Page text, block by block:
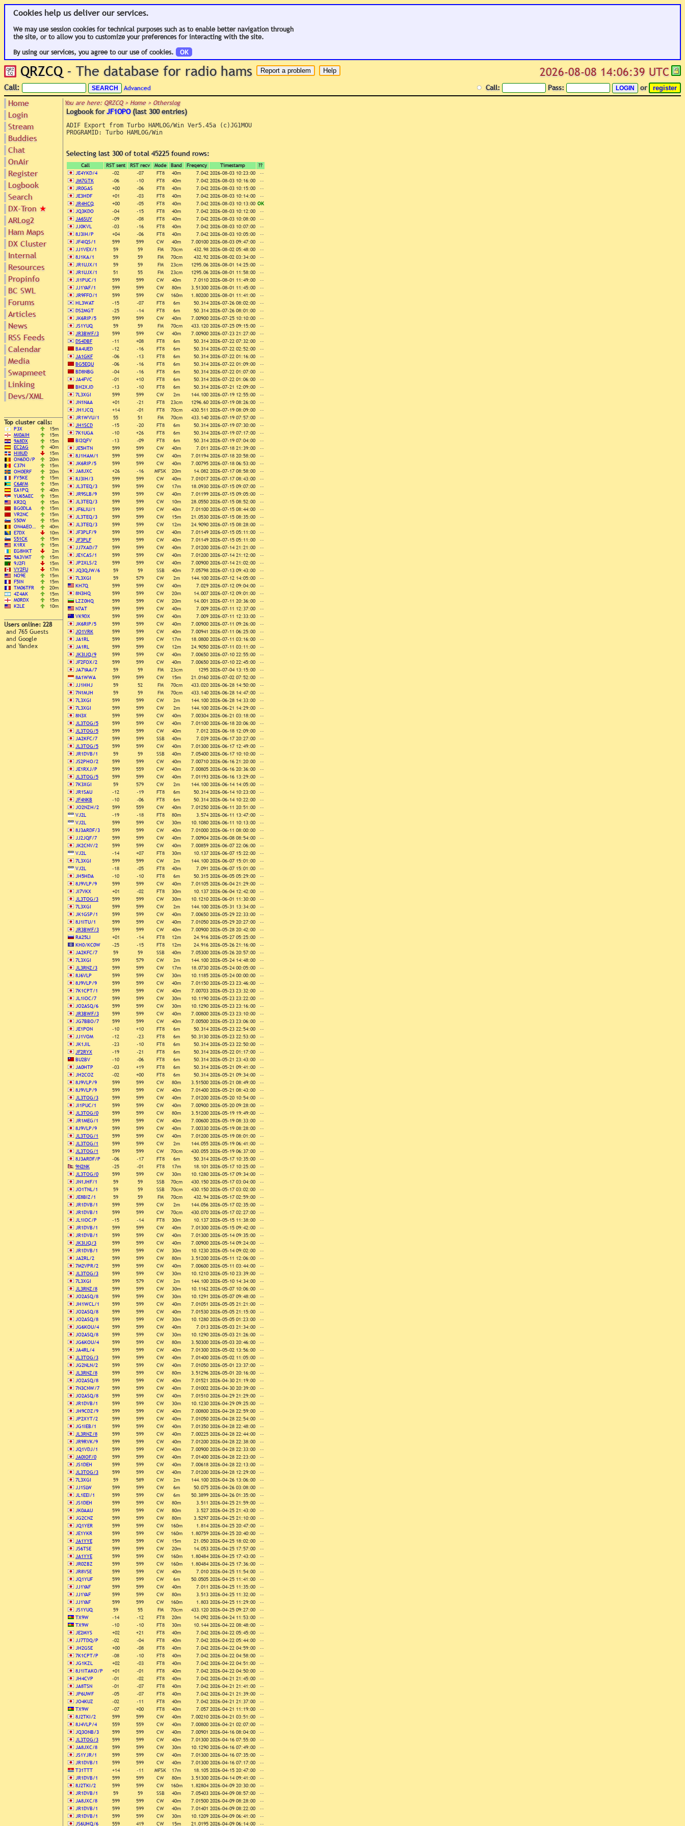
Cookies help us deliver our services.
We may use session cookies for technical purposes such as to enable better navigation through
the site, or to allow you to customize your preferences for interacting with the site.
By using our services, you agree to our use of cookies.
OK
QRZCQ - The database for radio hams 2026-08-08 14:06:39 UTC
Call: Advanced Call: Pass: or
Home
Login
Stream
Buddies
Chat
OnAir
Register
Logbook
Search
DX-Tron ★
ARLog2
Ham Maps
DX Cluster
Search
DX Map
Hot DX
DXpeds
Last 24h
Users only
IOTA only
SOTA only
VLF only
QRP only
COTA only
YOTA only
WWFF only
LH only
HQ-Stations
Field-Day
Internal
Resources
Greyline
Timezones
DL DOKs
Prefixes
RU Oblasts
IOTA
SOTA
Repeaters
Manuals
Mirrors
Propinfo
BC SWL
Forums
Articles
News
RSS Feeds
Calendar
Media
Videos
Swapmeet
Linking
Devs/XML
Top cluster calls:
P3X
15m
MI0AIH
15m
9A8DX
15m
EC2AG
40m
HI8UD
15m
ON6DO/P
20m
C37N
15m
OH0ERF
20m
FY5KE
15m
C6AYM
15m
EA1PQ
40m
YU65AEC
15m
KR2Q
15m
BG0DLA
15m
VR2NC
15m
S50W
15m
ON4AEO…
40m
E7DX
10m
S51CK
15m
K1RX
15m
EG8HKT
2m
9A3VMT
15m
9J2FI
15m
VY2FU
17m
NO9E
15m
F5IN
15m
TM06TFR
20m
4Z4AK
15m
M0RDX
15m
K2LE
10m
Users online: 228
and 765 Guests
and Google
and Yandex
You are here: QRZCQ > Home > Otherslog
Logbook forJF1OPO(last 300 entries)
ADIF Export from Turbo HAMLOG/Win Ver5.45a (c)JG1MOU
PROGRAMID: Turbo HAMLOG/Win
Selecting last 300 of total 45225 found rows:
Call RST sent RST recv Mode Band Freqency Timestamp
??
JE4YKD/4
-02 -07 FT8 40m 7.042 2026-08-03 10:23:00 --
JM7GTK
-06 -10 FT8 40m 7.042 2026-08-03 10:16:00 --
JR0GAS
+00 -06 FT8 40m 7.042 2026-08-03 10:15:00 --
JE3HDF
+01 -03 FT8 40m 7.042 2026-08-03 10:14:00 --
JR4HCQ
+00 -05 FT8 40m 7.042 2026-08-03 10:13:00 OK
JQ3KDO
-04 -15 FT8 40m 7.042 2026-08-03 10:12:00 --
JA6SUY
-09 -08 FT8 40m 7.042 2026-08-03 10:08:00 --
JJ0KVL
-03 -16 FT8 40m 7.042 2026-08-03 10:07:00 --
8J3IH/P
+04 -06 FT8 40m 7.042 2026-08-03 10:05:00 --
JF4IQS/1
599 599 CW 40m 7.00100 2026-08-03 09:47:00 --
JJ1VEX/1
59 59 FM 70cm 432.98 2026-08-02 05:48:00 --
8J1KA/1
59 59 FM 70cm 432.92 2026-08-02 03:34:00 --
JR1UJX/1
59 59 FM 23cm 1295.06 2026-08-01 14:25:00 --
JR1UJX/1
51 55 FM 23cm 1295.06 2026-08-01 11:58:00 --
JI1PUC/1
599 599 CW 40m 7.0110 2026-08-01 11:49:00 --
JJ1YAF/1
599 599 CW 80m 3.51300 2026-08-01 11:45:00 --
JR9FFO/1
599 599 CW 160m 1.80200 2026-08-01 11:41:00 --
HL3WAT
-15 -07 FT8 6m 50.314 2026-07-26 08:02:00 --
DS2MGT
-25 -14 FT8 6m 50.314 2026-07-26 08:01:00 --
JK6RIP/5
599 599 CW 40m 7.00900 2026-07-25 10:10:00 --
JS1YUQ
59 59 FM 70cm 433.120 2026-07-25 09:15:00 --
JR3BWF/3
599 599 CW 40m 7.00900 2026-07-23 21:27:00 --
DS4DBF
-11 +08 FT8 6m 50.314 2026-07-22 07:32:00 --
BA4UED
-12 -16 FT8 6m 50.314 2026-07-22 02:52:00 --
JA1GKF
-06 -13 FT8 6m 50.314 2026-07-22 01:16:00 --
BG5EQU
-06 -16 FT8 6m 50.314 2026-07-22 01:09:00 --
BD8NBG
-04 -16 FT8 6m 50.314 2026-07-22 01:07:00 --
JA4FVC
-01 +10 FT8 6m 50.314 2026-07-22 01:06:00 --
BH2XJD
-13 -10 FT8 6m 50.314 2026-07-21 12:09:00 --
7L3XGI
599 599 CW 2m 144.100 2026-07-19 12:55:00 --
JN1NAA
+01 -21 FT8 23cm 1296.60 2026-07-19 08:26:00 --
JH1JCQ
+14 -01 FT8 70cm 430.511 2026-07-19 08:09:00 --
JR1WVU/1
55 51 FM 70cm 433.140 2026-07-19 07:57:00 --
JH1SCD
-15 -20 FT8 6m 50.314 2026-07-19 07:30:00 --
7K1UGA
-10 +26 FT8 6m 50.314 2026-07-19 07:17:00 --
BI2QFV
-13 -09 FT8 6m 50.314 2026-07-19 07:04:00 --
JE5HTN
599 599 CW 40m 7.011 2026-07-18 21:39:00 --
8J1HAM/1
599 599 CW 40m 7.01194 2026-07-18 20:58:00 --
JK6RIP/5
599 599 CW 40m 7.00795 2026-07-18 06:53:00 --
JA8JXC
+26 -16 MFSK 20m 14.082 2026-07-17 08:58:00 --
8J3IH/3
599 599 CW 40m 7.01017 2026-07-17 08:43:00 --
JL3TEQ/3
599 599 CW 17m 18.0930 2026-07-15 09:07:00 --
JR9SLB/9
599 599 CW 40m 7.01199 2026-07-15 09:05:00 --
JL3TEQ/3
599 599 CW 10m 28.0550 2026-07-15 08:52:00 --
JF6LIU/1
599 599 CW 40m 7.01100 2026-07-15 08:44:00 --
JL3TEQ/3
599 599 CW 15m 21.0530 2026-07-15 08:35:00 --
JL3TEQ/3
599 599 CW 12m 24.9090 2026-07-15 08:28:00 --
JF3PLF/9
599 599 CW 40m 7.01149 2026-07-15 05:11:00 --
JF3PLF
599 599 CW 40m 7.01149 2026-07-15 05:11:00 --
JJ7XAD/7
599 599 CW 40m 7.01200 2026-07-14 21:21:00 --
JE1CAS/1
599 599 CW 40m 7.01200 2026-07-14 21:12:00 --
JP2XLS/2
599 599 CW 40m 7.00900 2026-07-14 21:02:00 --
JQ3QJW/6
59 59 SSB 40m 7.05798 2026-07-13 09:43:00 --
7L3XGI
59 579 CW 2m 144.100 2026-07-12 14:05:00 --
KH7Q
599 599 CW 40m 7.029 2026-07-12 09:04:00 --
8N3HQ
599 599 CW 20m 14.007 2026-07-12 09:01:00 --
LZZ0HQ
599 599 CW 20m 14.001 2026-07-11 20:36:00 --
N7AT
599 599 CW 40m 7.009 2026-07-11 12:37:00 --
VK9DX
599 599 CW 40m 7.009 2026-07-11 12:33:00 --
JK6RIP/5
599 599 CW 40m 7.00900 2026-07-11 09:26:00 --
JO1VRK
599 599 CW 40m 7.00941 2026-07-11 06:25:00 --
JA1RL
599 599 CW 17m 18.0800 2026-07-11 03:16:00 --
JA1RL
599 599 CW 12m 24.9050 2026-07-11 03:11:00 --
JK3IJQ/9
599 599 CW 40m 7.00650 2026-07-10 22:55:00 --
JF2FOX/2
599 599 CW 40m 7.00650 2026-07-10 22:45:00 --
JA7YAA/7
59 59 FM 23cm 1295 2026-07-04 13:15:00 --
8A1WWA
599 599 CW 15m 21.0160 2026-07-02 07:52:00 --
JJ1HHJ
59 52 FM 70cm 433.020 2026-06-28 14:50:00 --
7N1MJH
59 59 FM 70cm 433.140 2026-06-28 14:47:00 --
7L3XGI
599 599 CW 2m 144.100 2026-06-28 14:33:00 --
7L3XGI
599 599 CW 2m 144.100 2026-06-21 14:29:00 --
8N3X
599 599 CW 40m 7.00304 2026-06-21 03:18:00 --
JL3TOG/5
599 599 CW 40m 7.01100 2026-06-18 20:06:00 --
JL3TOG/5
599 599 CW 40m 7.012 2026-06-18 12:09:00 --
JA2KFC/7
599 599 SSB 40m 7.039 2026-06-17 20:27:00 --
JL3TOG/5
599 599 CW 40m 7.01300 2026-06-17 12:49:00 --
JR1DVB/1
59 59 SSB 40m 7.05400 2026-06-17 10:10:00 --
JS2PHO/2
599 599 CW 40m 7.00710 2026-06-16 21:20:00 --
JE1RXJ/P
599 559 CW 40m 7.00805 2026-06-16 20:36:00 --
JL3TOG/5
599 599 CW 40m 7.01193 2026-06-16 13:29:00 --
7K3XGI
59 579 CW 2m 144.100 2026-06-14 14:05:00 --
JR1SAU
-12 -19 FT8 6m 50.314 2026-06-14 10:23:00 --
JF4NKB
-10 -06 FT8 6m 50.314 2026-06-14 10:22:00 --
JO2NZH/2
599 559 CW 40m 7.01250 2026-06-11 20:51:00 --
VJ2L
-19 -18 FT8 80m 3.574 2026-06-11 13:47:00 --
VJ2L
599 599 CW 30m 10.1080 2026-06-11 10:13:00 --
8J3ARDF/3
599 599 CW 40m 7.01000 2026-06-11 08:00:00 --
JJ2JQF/7
599 599 CW 40m 7.00904 2026-06-08 08:54:00 --
JK2CNV/2
599 599 CW 40m 7.00859 2026-06-07 22:06:00 --
VJ2L
-14 +07 FT8 30m 10.137 2026-06-07 15:22:00 --
7L3XGI
599 599 CW 2m 144.100 2026-06-07 15:01:00 --
VJ2L
-18 -05 FT8 40m 7.091 2026-06-07 15:01:00 --
JH5HDA
-10 -10 FT8 6m 50.315 2026-06-05 05:29:00 --
8J9VLP/9
599 599 CW 40m 7.01105 2026-06-04 21:29:00 --
JI7VKX
+01 -02 FT8 30m 10.137 2026-06-04 12:42:00 --
JL3TOG/3
599 599 CW 30m 10.1210 2026-06-01 11:30:00 --
7L3XGI
599 599 CW 2m 144.100 2026-05-31 13:34:00 --
JK1GSP/1
599 599 CW 40m 7.00650 2026-05-29 22:33:00 --
8J1ITU/1
599 599 CW 40m 7.01050 2026-05-29 20:27:00 --
JR3BWF/3
599 599 CW 40m 7.00900 2026-05-28 20:42:00 --
RA25LI
+01 -14 FT8 12m 24.916 2026-05-27 05:25:00 --
KH0/KC0W
-25 -15 FT8 12m 24.916 2026-05-26 21:16:00 --
JA2KFC/7
59 59 SSB 40m 7.05300 2026-05-26 20:57:00 --
7L3XGI
599 579 CW 2m 144.100 2026-05-24 14:48:00 --
JL3RNZ/3
599 599 CW 17m 18.0730 2026-05-24 00:05:00 --
8J6VLP
599 599 CW 30m 10.1185 2026-05-24 00:00:00 --
8J9VLP/9
599 599 CW 40m 7.01150 2026-05-23 23:46:00 --
7K1CPT/1
599 599 CW 40m 7.00703 2026-05-23 23:32:00 --
JL1IOC/7
599 599 CW 30m 10.1190 2026-05-23 23:22:00 --
JO2ASQ/6
599 599 CW 30m 10.1290 2026-05-23 23:16:00 --
JR3BWF/3
599 599 CW 40m 7.00800 2026-05-23 23:10:00 --
JG7BBO/7
599 599 CW 40m 7.00500 2026-05-23 23:06:00 --
JE1PON
-10 +10 FT8 6m 50.314 2026-05-23 22:54:00 --
JJ1VOM
-12 -23 FT8 6m 50.3130 2026-05-23 22:53:00 --
JK1JIL
-23 -10 FT8 6m 50.314 2026-05-23 22:50:00 --
JF2RYX
-19 -21 FT8 6m 50.314 2026-05-22 01:17:00 --
BU2BV
-10 -06 FT8 6m 50.314 2026-05-21 23:43:00 --
JA0HTP
-03 +19 FT8 6m 50.314 2026-05-21 09:41:00 --
JH2COZ
-02 +00 FT8 6m 50.314 2026-05-21 09:34:00 --
8J9VLP/9
599 599 CW 80m 3.51500 2026-05-21 08:49:00 --
8J9VLP/9
599 599 CW 40m 7.01400 2026-05-21 08:43:00 --
JL3TOG/3
599 599 CW 40m 7.01200 2026-05-20 10:54:00 --
JI1PUC/1
599 599 CW 40m 7.00900 2026-05-20 09:28:00 --
JL3TOG/0
599 599 CW 80m 3.51200 2026-05-19 19:49:00 --
JR1MEG/1
599 599 CW 40m 7.00600 2026-05-19 08:33:00 --
8J9VLP/9
599 599 CW 40m 7.00330 2026-05-19 08:28:00 --
JL3TOG/1
599 599 CW 40m 7.01200 2026-05-19 08:01:00 --
JL3TOG/1
599 599 CW 2m 144.055 2026-05-19 06:41:00 --
JL3TOG/1
599 599 CW 70cm 430.055 2026-05-19 06:37:00 --
8J3ARDF/P
-06 -17 FT8 6m 50.314 2026-05-17 10:35:00 --
9N2NK
-25 -01 FT8 17m 18.101 2026-05-17 10:25:00 --
JL3TOG/0
599 599 CW 30m 10.1280 2026-05-17 09:34:00 --
JN1JHF/1
59 59 SSB 70cm 430.150 2026-05-17 03:04:00 --
JO1TNL/1
59 59 SSB 70cm 430.150 2026-05-17 03:02:00 --
JE8BIZ/1
59 59 FM 70cm 432.94 2026-05-17 02:59:00 --
JR1DVB/1
599 599 CW 2m 144.056 2026-05-17 02:35:00 --
JR1DVB/1
599 599 CW 70cm 430.070 2026-05-17 02:27:00 --
JL1IOC/P
-15 -14 FT8 30m 10.137 2026-05-15 11:38:00 --
JR1DVB/1
599 599 CW 40m 7.01300 2026-05-15 09:42:00 --
JR1DVB/1
599 599 CW 40m 7.01300 2026-05-14 09:35:00 --
JK3IJQ/3
599 599 CW 40m 7.00900 2026-05-14 09:24:00 --
JR1DVB/1
599 599 CW 30m 10.1230 2026-05-14 09:02:00 --
JA2RL/2
599 599 CW 80m 3.51200 2026-05-11 12:06:00 --
7M2VPR/2
599 599 CW 40m 7.00600 2026-05-11 03:44:00 --
JL3TOG/3
599 599 CW 30m 10.1210 2026-05-10 23:39:00 --
7L3XGI
599 579 CW 2m 144.100 2026-05-10 14:34:00 --
JL3RNZ/8
599 599 CW 30m 10.1162 2026-05-07 10:06:00 --
JO2ASQ/8
599 599 CW 30m 10.1291 2026-05-07 09:48:00 --
JH1WCL/1
599 599 CW 40m 7.01051 2026-05-05 21:21:00 --
JO2ASQ/8
599 599 CW 40m 7.01530 2026-05-05 21:15:00 --
JO2ASQ/8
599 599 CW 30m 10.1280 2026-05-05 01:23:00 --
JG6KOU/4
599 599 CW 40m 7.013 2026-05-03 21:34:00 --
JO2ASQ/8
599 599 CW 30m 10.1290 2026-05-03 21:26:00 --
JG6KOU/4
599 599 CW 80m 3.50300 2026-05-03 20:46:00 --
JA4RL/4
599 599 CW 40m 7.01300 2026-05-02 13:56:00 --
JL3TOG/3
599 599 CW 40m 7.01400 2026-05-02 11:05:00 --
JG2NLN/2
599 599 CW 40m 7.01050 2026-05-01 23:37:00 --
JL3RNZ/8
599 599 CW 80m 3.51296 2026-05-01 20:16:00 --
JO2ASQ/8
599 599 CW 40m 7.01521 2026-04-30 21:19:00 --
7N3CNW/7
599 599 CW 40m 7.01002 2026-04-30 20:39:00 --
JO2ASQ/8
599 599 CW 40m 7.01510 2026-04-29 21:29:00 --
JR1DVB/1
599 599 CW 30m 10.1230 2026-04-29 09:25:00 --
JH9CDZ/9
599 599 CW 40m 7.00800 2026-04-28 22:59:00 --
JP2XYT/2
599 599 CW 40m 7.01050 2026-04-28 22:54:00 --
JG1IEB/1
599 599 CW 40m 7.01350 2026-04-28 22:48:00 --
JL3RNZ/8
599 599 CW 40m 7.00225 2026-04-28 22:44:00 --
JR9RVK/9
599 599 CW 40m 7.01200 2026-04-28 22:38:00 --
JQ1VDJ/1
599 599 CW 40m 7.00900 2026-04-28 22:33:00 --
JA0IOF/0
599 599 CW 40m 7.01400 2026-04-28 22:23:00 --
JS1DEH
599 599 CW 40m 7.00618 2026-04-28 22:13:00 --
JL3TOG/3
599 599 CW 40m 7.01200 2026-04-28 12:29:00 --
7L3XGI
59 589 CW 2m 144.100 2026-04-26 13:06:00 --
JJ1SLW
599 599 CW 6m 50.075 2026-04-26 03:08:00 --
JL1EEI/1
599 599 CW 6m 50.3899 2026-04-26 01:35:00 --
JS1DEH
599 599 CW 80m 3.511 2026-04-25 21:59:00 --
JK0AAU
599 599 CW 80m 3.527 2026-04-25 21:43:00 --
JG2CNZ
599 599 CW 80m 3.5297 2026-04-25 21:10:00 --
JQ1YER
599 599 CW 160m 1.814 2026-04-25 20:47:00 --
JE1YKR
599 599 CW 160m 1.80759 2026-04-25 20:40:00 --
JA1YYE
599 599 CW 15m 21.050 2026-04-25 18:02:00 --
JS6TSE
599 599 CW 20m 14.053 2026-04-25 17:57:00 --
JA1YYE
599 599 CW 160m 1.80484 2026-04-25 17:43:00 --
JR0ZBZ
599 599 CW 160m 1.80484 2026-04-25 17:36:00 --
JR8VSE
599 599 CW 40m 7.010 2026-04-25 11:54:00 --
JQ1YUF
599 599 CW 6m 50.0505 2026-04-25 11:41:00 --
JJ1YAF
599 599 CW 40m 7.011 2026-04-25 11:35:00 --
JJ1YAF
599 599 CW 80m 3.513 2026-04-25 11:32:00 --
JJ1YAF
599 599 CW 160m 1.803 2026-04-25 11:29:00 --
JS1YUQ
59 55 FM 70cm 433.120 2026-04-25 09:27:00 --
TX9W
-14 -12 FT8 20m 14.092 2026-04-24 11:53:00 --
TX9W
-10 -10 FT8 30m 10.144 2026-04-22 08:48:00 --
JE2MYS
+02 +21 FT8 40m 7.042 2026-04-22 05:45:00 --
JJ7TDQ/P
-02 -04 FT8 40m 7.042 2026-04-22 05:44:00 --
JH2GSE
+00 -08 FT8 40m 7.042 2026-04-22 04:59:00 --
7K1CPT/P
-08 -10 FT8 40m 7.042 2026-04-22 04:58:00 --
JG1KZL
+02 -03 FT8 40m 7.042 2026-04-22 04:51:00 --
8J1ITAKO/P
+01 -01 FT8 40m 7.042 2026-04-22 04:50:00 --
JH4CVP
-01 -02 FT8 40m 7.042 2026-04-21 21:45:00 --
JA8TSN
-01 -07 FT8 40m 7.042 2026-04-21 21:41:00 --
JP6UWF
-05 -07 FT8 40m 7.042 2026-04-21 21:39:00 --
JO4KUZ
-02 -11 FT8 40m 7.042 2026-04-21 21:37:00 --
TX9W
-07 +00 FT8 40m 7.057 2026-04-21 11:19:00 --
8J2TKI/2
599 599 CW 40m 7.00210 2026-04-21 03:51:00 --
8J4VLP/4
559 559 CW 40m 7.00800 2026-04-21 02:07:00 --
JQ3ONB/3
599 599 CW 40m 7.00901 2026-04-16 08:04:00 --
JL3TOG/3
599 599 CW 40m 7.01300 2026-04-16 07:55:00 --
JA8JXC/8
599 599 CW 30m 10.1290 2026-04-16 07:49:00 --
JS1YJR/1
599 599 CW 40m 7.01300 2026-04-16 07:35:00 --
JR1DVB/1
599 599 CW 40m 7.01300 2026-04-16 07:17:00 --
T31TTT
+14 -11 MFSK 17m 18.105 2026-04-15 20:47:00 --
JR1DVB/1
599 599 CW 80m 3.51300 2026-04-14 09:41:00 --
8J2TKI/2
599 599 CW 160m 1.82804 2026-04-09 20:30:00 --
JR1DVB/1
59 59 SSB 40m 7.05403 2026-04-09 08:57:00 --
JA8JXC/8
599 599 CW 40m 7.01500 2026-04-09 08:28:00 --
JR1DVB/1
599 599 CW 40m 7.01401 2026-04-09 08:22:00 --
JR1DVB/1
599 599 CW 30m 10.1209 2026-04-09 06:41:00 --
JS6UHQ/6
559 419 CW 15m 21.0195 2026-04-09 06:14:00 --